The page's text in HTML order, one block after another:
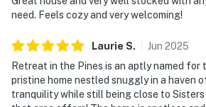
need. Feels cozy and very welcoming!
Laurie S. Jun 2025
Retreat in the Pines is an aptly named for
pristine home nestled snuggly in a haven
tranquility while still being close to